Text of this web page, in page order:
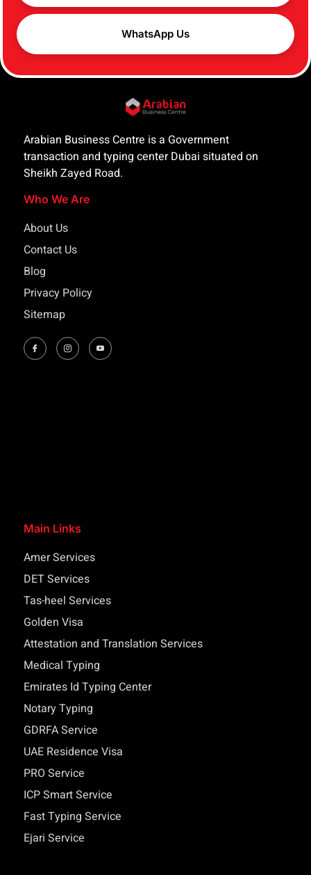
WhatsApp Us
Arabian Business Centre is a Government
transaction and typing center Dubai situated on
Sheikh Zayed Road.
Who We Are
About Us
Contact Us
Blog
Privacy Policy
Sitemap
Main Links
Amer Services
DET Services
Tas-heel Services
Golden Visa
Attestation and Translation Services
Medical Typing
Emirates Id Typing Center
Notary Typing
GDRFA Service
UAE Residence Visa
PRO Service
ICP Smart Service
Fast Typing Service
Ejari Service